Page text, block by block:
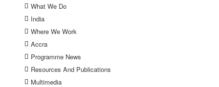
What We Do
India
Where We Work
Accra
Programme News
Resources And Publications
Multimedia